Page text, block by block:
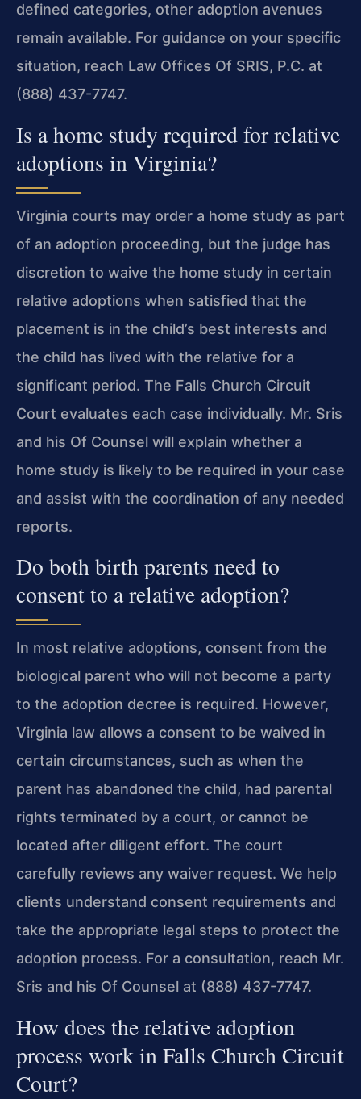
defined categories, other adoption avenues
remain available. For guidance on your specific
situation, reach Law Offices Of SRIS, P.C. at
(888) 437-7747.
Is a home study required for relative
adoptions in Virginia?
Virginia courts may order a home study as part
of an adoption proceeding, but the judge has
discretion to waive the home study in certain
relative adoptions when satisfied that the
placement is in the child’s best interests and
the child has lived with the relative for a
significant period. The Falls Church Circuit
Court evaluates each case individually. Mr. Sris
and his Of Counsel will explain whether a
home study is likely to be required in your case
and assist with the coordination of any needed
reports.
Do both birth parents need to
consent to a relative adoption?
In most relative adoptions, consent from the
biological parent who will not become a party
to the adoption decree is required. However,
Virginia law allows a consent to be waived in
certain circumstances, such as when the
parent has abandoned the child, had parental
rights terminated by a court, or cannot be
located after diligent effort. The court
carefully reviews any waiver request. We help
clients understand consent requirements and
take the appropriate legal steps to protect the
adoption process. For a consultation, reach Mr.
Sris and his Of Counsel at (888) 437-7747.
How does the relative adoption
process work in Falls Church Circuit
Court?